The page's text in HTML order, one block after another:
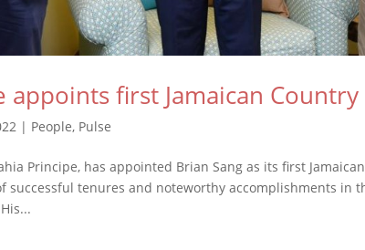
appoints first Jamaican
| People, Pulse
Principe, has appointed Brian Sang as its first
successful tenures and noteworthy accomplishments in